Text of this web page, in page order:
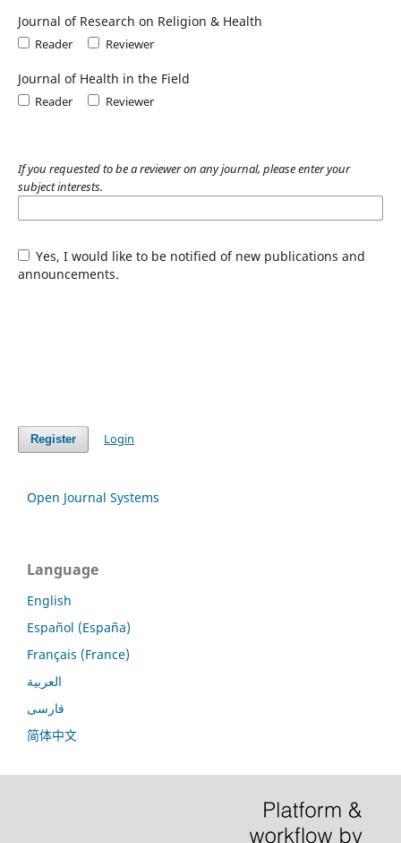
Journal of Research on Religion & Health
Reader Reviewer
Journal of Health in the Field
Reader Reviewer
If you requested to be a reviewer on any journal, please enter your
subject interests.
Yes, I would like to be notified of new publications and
announcements.
Register Login
Open Journal Systems
Language
English
Español (España)
Français (France)
العربية
فارسی
简体中文